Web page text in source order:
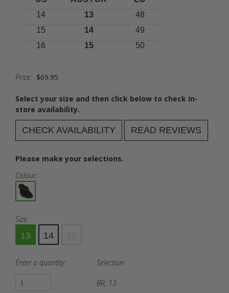
14
13
48
15
14
49
16
15 50
Price: $69.95
Select your size and then click below to check in-
store availability.
CHECK AVAILABILITY READ REVIEWS
Please make your selections.
Colour:
Size:
13 14
Enter a quantity: Selection:
BR, 13